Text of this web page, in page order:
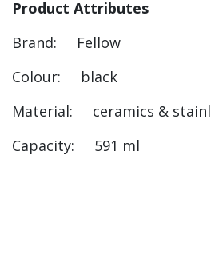
Product Attributes
Brand: Fellow
Colour: black
Material: ceramics &
Capacity: 591 ml